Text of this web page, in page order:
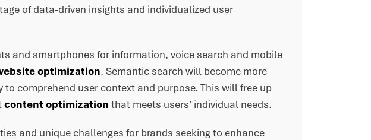
of data-driven insights and individualized user
and smartphones for information, voice search and mobile
optimization. Semantic search will become more
comprehend user context and purpose. This will free up
content optimization that meets users’ individual needs.
and unique challenges for brands seeking to enhance